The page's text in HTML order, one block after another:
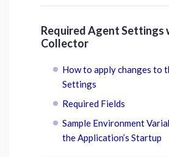
Required Agent Settings
Collector
How to apply changes to
Settings
Required Fields
Sample Environment
the Application’s Startup